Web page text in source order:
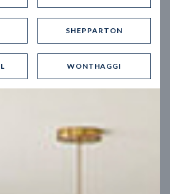
12.5mBlock width
SHEPPARTON
WONTHAGGI